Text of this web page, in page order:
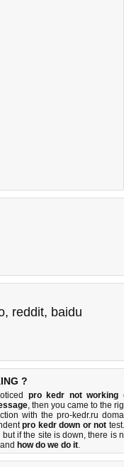
, reddit, baidu
?
pro kedr not working
, then you came to the
with the pro-kedr.ru
pro kedr down or not
but if the site is down, there is
and how do we do it.